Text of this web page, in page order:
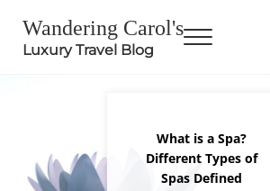
Wandering Carol's
Luxury Travel Blog Menu
What is a Spa?
Different Types of
Spas Defined